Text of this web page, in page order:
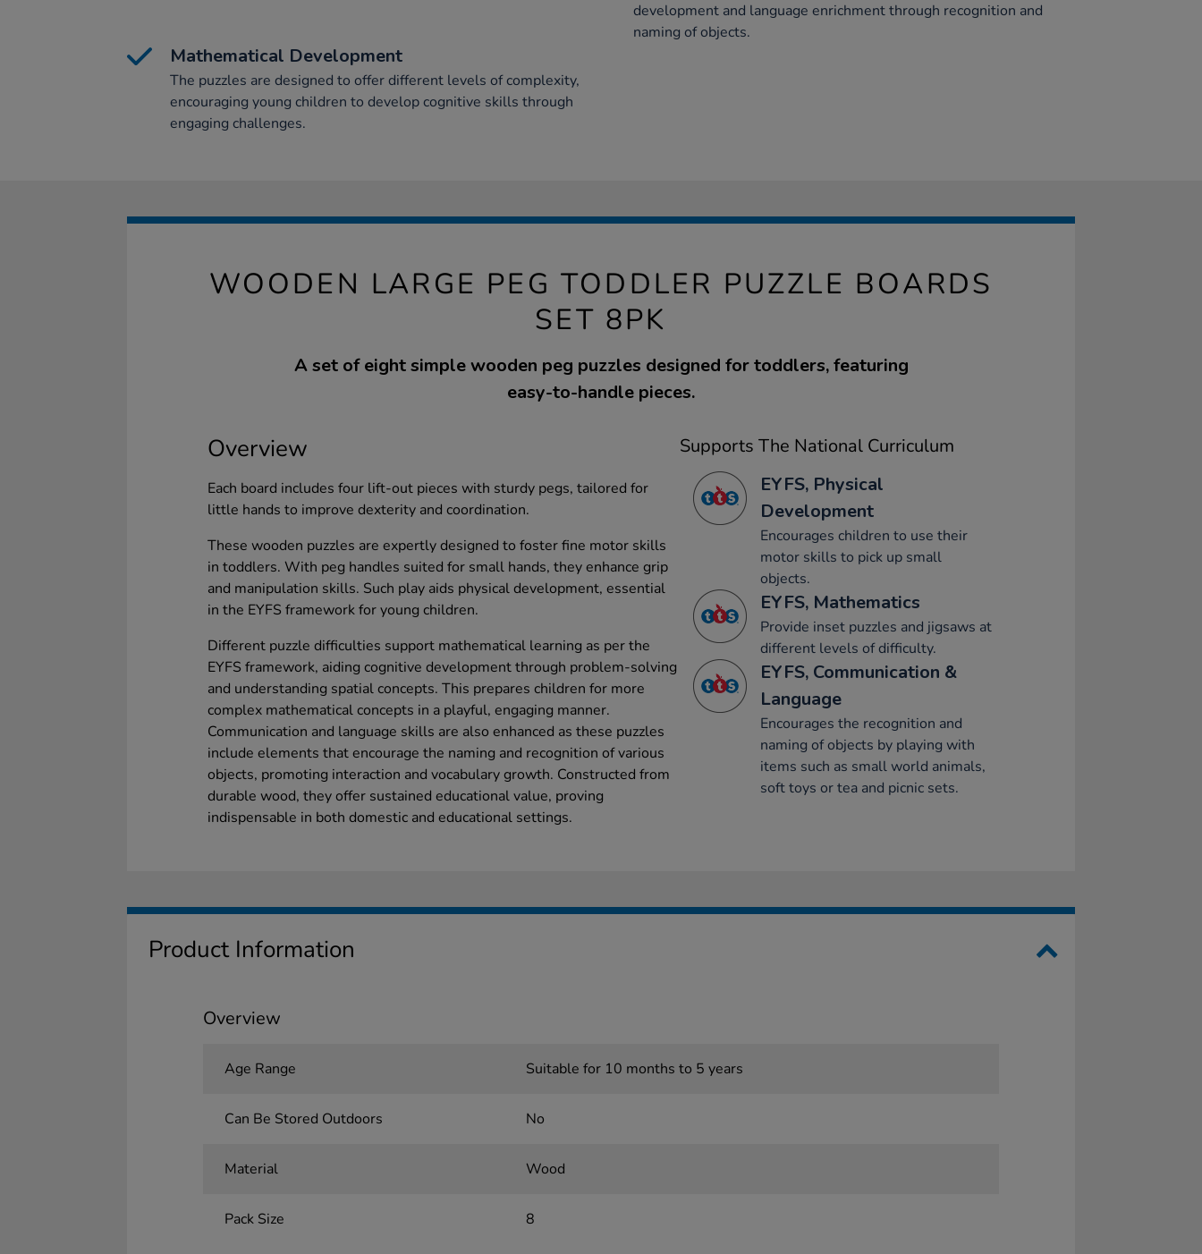
development and language enrichment through recognition and
naming of objects.
Mathematical Development
The puzzles are designed to offer different levels of complexity,
encouraging young children to develop cognitive skills through
engaging challenges.
WOODEN LARGE PEG TODDLER PUZZLE BOARDS
SET 8PK
A set of eight simple wooden peg puzzles designed for toddlers, featuring
easy-to-handle pieces.
Overview
Each board includes four lift-out pieces with sturdy pegs, tailored for
little hands to improve dexterity and coordination.
These wooden puzzles are expertly designed to foster fine motor skills
in toddlers. With peg handles suited for small hands, they enhance grip
and manipulation skills. Such play aids physical development, essential
in the EYFS framework for young children.
Different puzzle difficulties support mathematical learning as per the
EYFS framework, aiding cognitive development through problem-solving
and understanding spatial concepts. This prepares children for more
complex mathematical concepts in a playful, engaging manner.
Communication and language skills are also enhanced as these puzzles
include elements that encourage the naming and recognition of various
objects, promoting interaction and vocabulary growth. Constructed from
durable wood, they offer sustained educational value, proving
indispensable in both domestic and educational settings.
Supports The National Curriculum
EYFS, Physical
Development
Encourages children to use their
motor skills to pick up small
objects.
EYFS, Mathematics
Provide inset puzzles and jigsaws at
different levels of difficulty.
EYFS, Communication &
Language
Encourages the recognition and
naming of objects by playing with
items such as small world animals,
soft toys or tea and picnic sets.
Product Information
Overview
Age Range Suitable for 10 months to 5 years
Can Be Stored Outdoors No
Material Wood
Pack Size 8